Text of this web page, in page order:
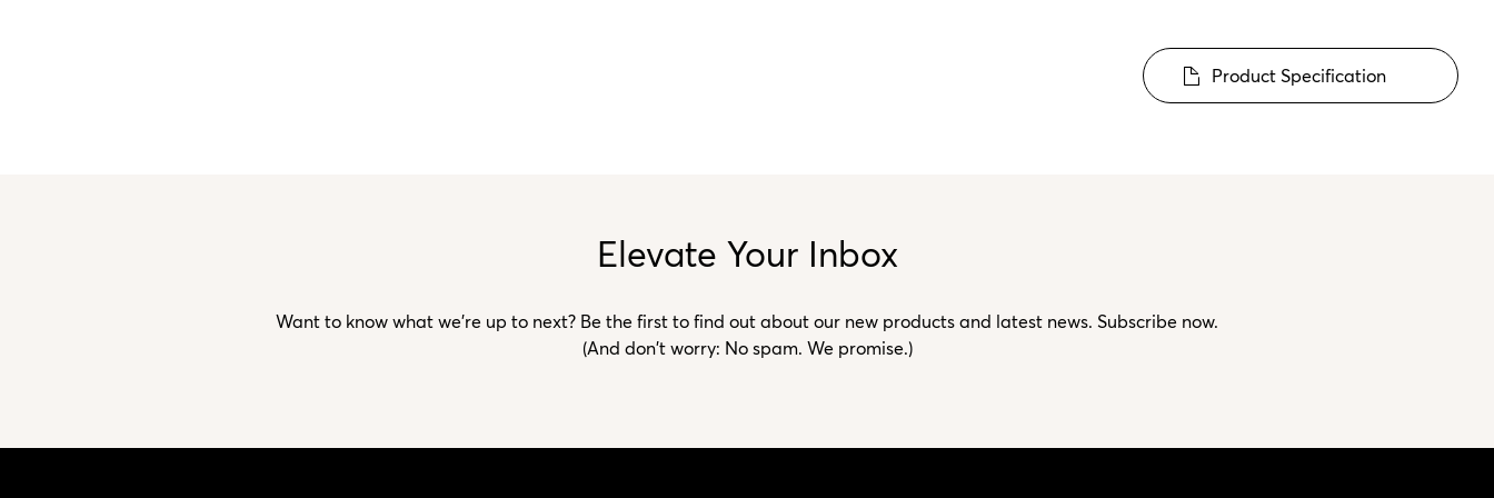
Product Specification
Elevate Your Inbox
Want to know what we’re up to next? Be the first to find out about our new products and latest news. Subscribe now.
(And don't worry: No spam. We promise.)